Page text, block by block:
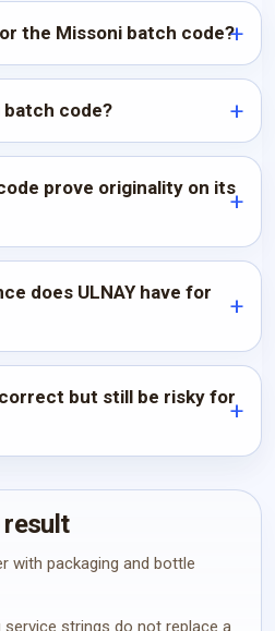
the Missoni batch code?
batch code?
prove originality on its
does ULNAY have for
but still be risky for
result
with packaging and bottle
service strings do not replace a